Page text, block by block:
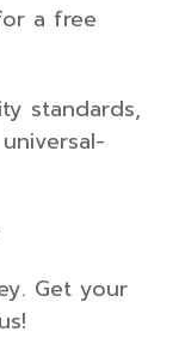
a free
standards,
Get your